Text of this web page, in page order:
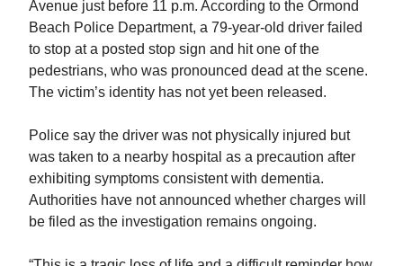
Avenue just before 11 p.m. According to the Ormond
Beach Police Department, a 79-year-old driver failed
to stop at a posted stop sign and hit one of the
pedestrians, who was pronounced dead at the scene.
The victim’s identity has not yet been released.
Police say the driver was not physically injured but
was taken to a nearby hospital as a precaution after
exhibiting symptoms consistent with dementia.
Authorities have not announced whether charges will
be filed as the investigation remains ongoing.